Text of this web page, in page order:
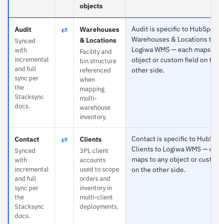
objects
Audit
Synced
with
incremental
and full
sync per
the
Stacksync
docs.
⇄
Warehouses
& Locations
Facility and
bin structure
referenced
when
mapping
multi-
warehouse
inventory.
Audit is specific to HubSpot
Warehouses & Locations to
Logiwa WMS — each maps
object or custom field on the
other side.
Contact
Synced
with
incremental
and full
sync per
the
Stacksync
docs.
⇄ Clients
3PL client
accounts
used to scope
orders and
inventory in
multi-client
deployments.
Contact is specific to
Clients to Logiwa WMS —
maps to any object or
on the other side.